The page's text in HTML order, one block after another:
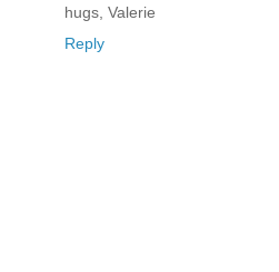
hugs, Valerie
Reply